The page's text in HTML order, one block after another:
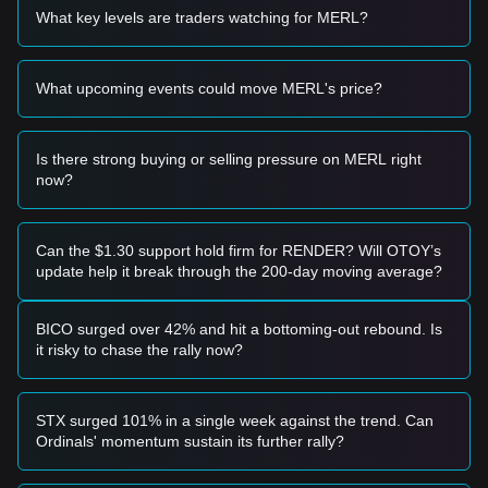
• If the MERL price approaches
$0.2450
and shows signs of
a rebound, it may present a short-term buying opportunity.
• If the MERL price breaks above$0.3120with a significant
new upward trend.
• If the MERL price falls below the$0.2450support level, the
market may enter a period of deeper short-term adjustment.
Buy Strategy
strategies are suggested:
Conservative Investors
• Wait for the MERL price to pull back to the$0.2450area to
• Or wait for a confirmed breakout and daily candle close
above$0.3120before following the trend.
Trend Investors
trend may form.
$0.3850.
Long-term Investors
• As long as the market stays above the$0.2200macro
What key levels are traders watching for MERL?
What upcoming events could move MERL's price?
Is there strong buying or selling pressure on MERL right
now?
Can the $1.30 support hold firm for RENDER? Will OTOY’s
update help it break through the 200-day moving average?
BICO surged over 42% and hit a bottoming-out rebound. Is
it risky to chase the rally now?
STX surged 101% in a single week against the trend. Can
Ordinals' momentum sustain its further rally?